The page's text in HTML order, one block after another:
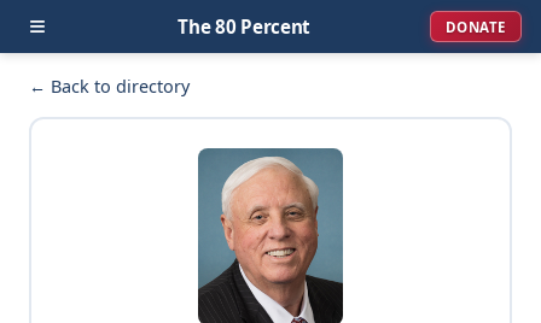
≡ The 80 Percent DONATE
← Back to directory